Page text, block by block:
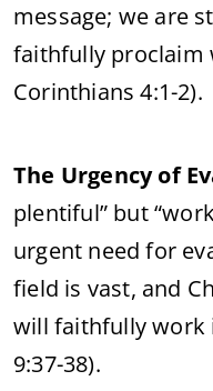
message; we are
faithfully proclaim
Corinthians 4:1-2).
The Urgency of
plentiful” but
urgent need for
field is vast, and
will faithfully work
9:37-38).